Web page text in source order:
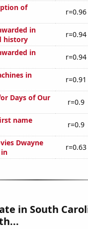
of
r=0.96
in
history
r=0.94
in
r=0.94
in
r=0.91
Days of Our
r=0.9
name
r=0.9
Dwayne
in
r=0.63
in South